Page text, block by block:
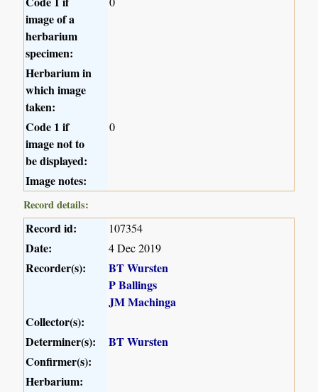
image of a
herbarium
specimen:
Herbarium in
which image
taken:
Code 1 if
image not to
be displayed:
0
Image notes:
Record details:
Record id: 107354
Date: 4 Dec 2019
Recorder(s):
BT Wursten
P Ballings
JM Machinga
Collector(s):
Determiner(s):
BT Wursten
Confirmer(s):
Herbarium: